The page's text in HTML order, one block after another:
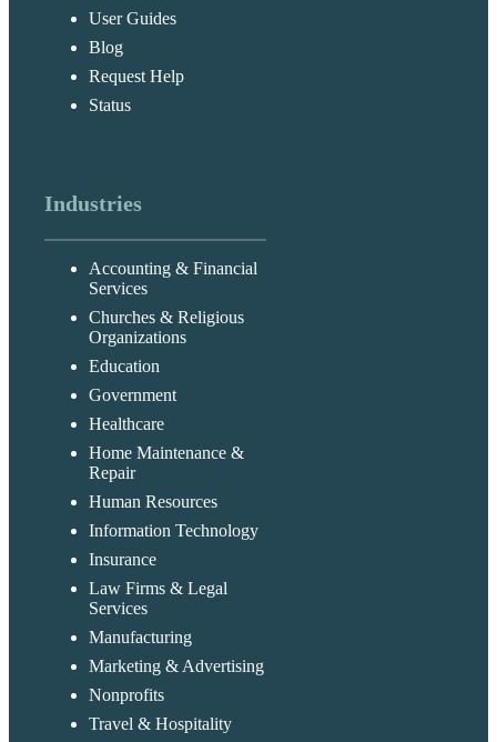
User Guides
Blog
Request Help
Status
Industries
Accounting & Financial
Services
Churches & Religious
Organizations
Education
Government
Healthcare
Home Maintenance &
Repair
Human Resources
Information Technology
Insurance
Law Firms & Legal
Services
Manufacturing
Marketing & Advertising
Nonprofits
Travel & Hospitality